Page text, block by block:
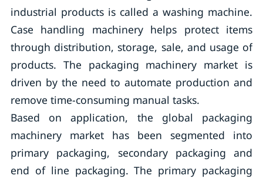
industrial products is called a washing machine.
Case handling machinery helps protect items
through distribution, storage, sale, and usage of
products. The packaging machinery market is
driven by the need to automate production and
remove time-consuming manual tasks.
Based on application, the global packaging
machinery market has been segmented into
primary packaging, secondary packaging and
end of line packaging. The primary packaging